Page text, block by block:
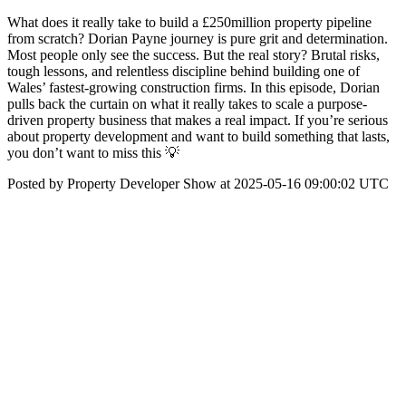
What does it really take to build a £250million property pipeline
from scratch? Dorian Payne journey is pure grit and determination.
Most people only see the success. But the real story? Brutal risks,
tough lessons, and relentless discipline behind building one of
Wales’ fastest-growing construction firms. In this episode, Dorian
pulls back the curtain on what it really takes to scale a purpose-
driven property business that makes a real impact. If you’re serious
about property development and want to build something that lasts,
you don’t want to miss this 💡
Posted by Property Developer Show at 2025-05-16 09:00:02 UTC